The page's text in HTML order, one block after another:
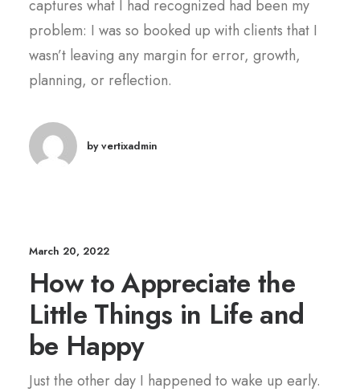
captures what I had recognized had been my
problem: I was so booked up with clients that I
wasn’t leaving any margin for error, growth,
planning, or reflection.
by vertixadmin
March 20, 2022
How to Appreciate the
Little Things in Life and
be Happy
Just the other day I happened to wake up early.